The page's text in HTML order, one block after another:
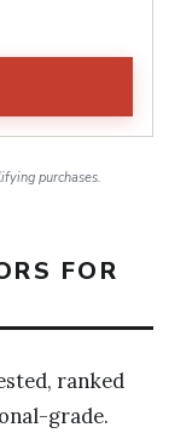
purchases.
FOR
ranked
grade.